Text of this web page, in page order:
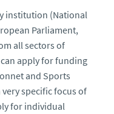
institution (National
Parliament,
all sectors of
apply for funding
and Sports
specific focus of
for individual